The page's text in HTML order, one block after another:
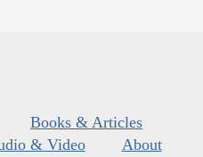
Books & Articles
& Video
About